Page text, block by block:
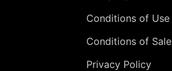
Conditions of Use
Conditions of Sale
Privacy Policy